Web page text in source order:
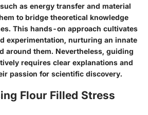
as energy transfer and material
to bridge theoretical knowledge
This hands-on approach cultivates
experimentation, nurturing an innate
around them. Nevertheless, guiding
requires clear explanations and
passion for scientific discovery.
Flour Filled Stress